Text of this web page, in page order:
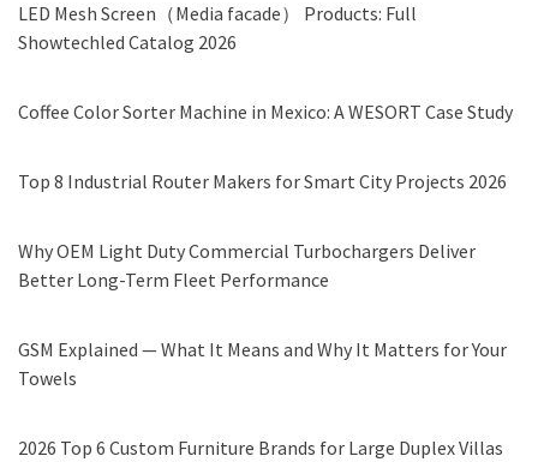
LED Mesh Screen（Media facade） Products: Full
Showtechled Catalog 2026
Coffee Color Sorter Machine in Mexico: A WESORT Case Study
Top 8 Industrial Router Makers for Smart City Projects 2026
Why OEM Light Duty Commercial Turbochargers Deliver
Better Long-Term Fleet Performance
GSM Explained — What It Means and Why It Matters for Your
Towels
2026 Top 6 Custom Furniture Brands for Large Duplex Villas